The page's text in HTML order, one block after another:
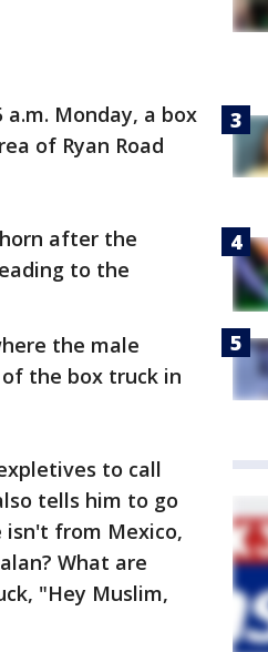
a.m. Monday, a box
of Ryan Road
after the
to the
the male
the box truck in
to call
tells him to go
isn't from Mexico,
What are
"Hey Muslim,